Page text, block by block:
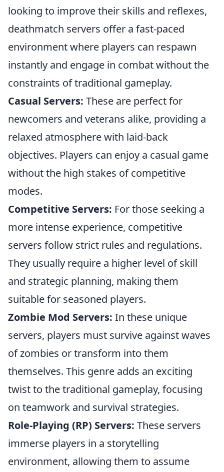
looking to improve their skills and reflexes,
deathmatch servers offer a fast-paced
environment where players can respawn
instantly and engage in combat without the
constraints of traditional gameplay.
Casual Servers: These are perfect for
newcomers and veterans alike, providing a
relaxed atmosphere with laid-back
objectives. Players can enjoy a casual game
without the high stakes of competitive
modes.
Competitive Servers: For those seeking a
more intense experience, competitive
servers follow strict rules and regulations.
They usually require a higher level of skill
and strategic planning, making them
suitable for seasoned players.
Zombie Mod Servers: In these unique
servers, players must survive against waves
of zombies or transform into them
themselves. This genre adds an exciting
twist to the traditional gameplay, focusing
on teamwork and survival strategies.
Role-Playing (RP) Servers: These servers
immerse players in a storytelling
environment, allowing them to assume